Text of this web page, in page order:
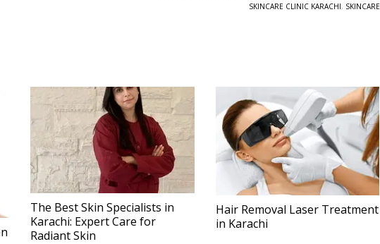
SKINCARE CLINIC KARACHI, SKINCARE
The Best Skin Specialists in
Karachi: Expert Care for
Radiant Skin
Hair Removal Laser Treatment
in Karachi